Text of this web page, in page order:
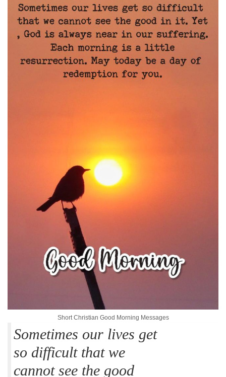
Short Christian Good Morning Messages
Sometimes our lives get
so difficult that we
cannot see the good